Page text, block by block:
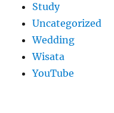
Study
Uncategorized
Wedding
Wisata
YouTube